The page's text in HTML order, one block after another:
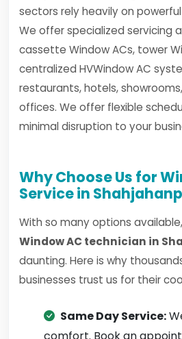
sectors rely heavily on
We offer specialized servicing
cassette Window ACs, tower
centralized HVWindow AC
restaurants, hotels,
offices. We offer flexible
minimal disruption to your
Why Choose Us for
Service in
With so many options
Window AC technician in
daunting. Here is why
businesses trust us for their
Same Day Service: